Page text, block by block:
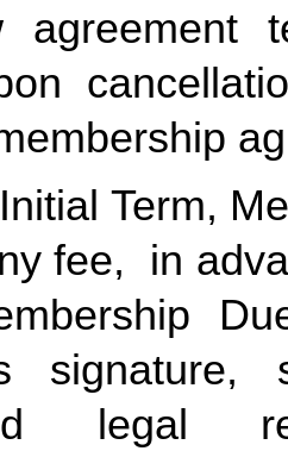
agreement
Term,
fee,  in
legal